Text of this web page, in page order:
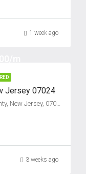
1 week ago
Jersey 07024
1643, Maple Street, Fort Lee, Bergen County, New Jersey, 07024, United States
3 weeks ago